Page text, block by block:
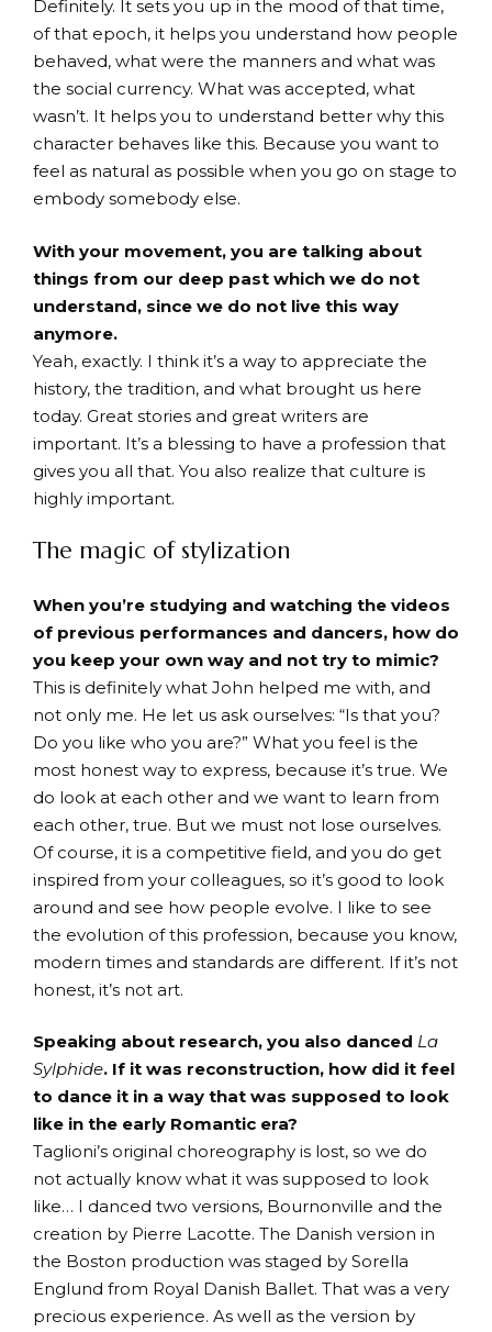
Definitely. It sets you up in the mood of that time,
of that epoch, it helps you understand how people
behaved, what were the manners and what was
the social currency. What was accepted, what
wasn’t. It helps you to understand better why this
character behaves like this. Because you want to
feel as natural as possible when you go on stage to
embody somebody else.
With your movement, you are talking about
things from our deep past which we do not
understand, since we do not live this way
anymore.
Yeah, exactly. I think it’s a way to appreciate the
history, the tradition, and what brought us here
today. Great stories and great writers are
important. It’s a blessing to have a profession that
gives you all that. You also realize that culture is
highly important.
The magic of stylization
When you’re studying and watching the videos
of previous performances and dancers, how do
you keep your own way and not try to mimic?
This is definitely what John helped me with, and
not only me. He let us ask ourselves: “Is that you?
Do you like who you are?” What you feel is the
most honest way to express, because it’s true. We
do look at each other and we want to learn from
each other, true. But we must not lose ourselves.
Of course, it is a competitive field, and you do get
inspired from your colleagues, so it’s good to look
around and see how people evolve. I like to see
the evolution of this profession, because you know,
modern times and standards are different. If it’s not
honest, it’s not art.
Speaking about research, you also danced La
Sylphide. If it was reconstruction, how did it feel
to dance it in a way that was supposed to look
like in the early Romantic era?
Taglioni’s original choreography is lost, so we do
not actually know what it was supposed to look
like… I danced two versions, Bournonville and the
creation by Pierre Lacotte. The Danish version in
the Boston production was staged by Sorella
Englund from Royal Danish Ballet. That was a very
precious experience. As well as the version by